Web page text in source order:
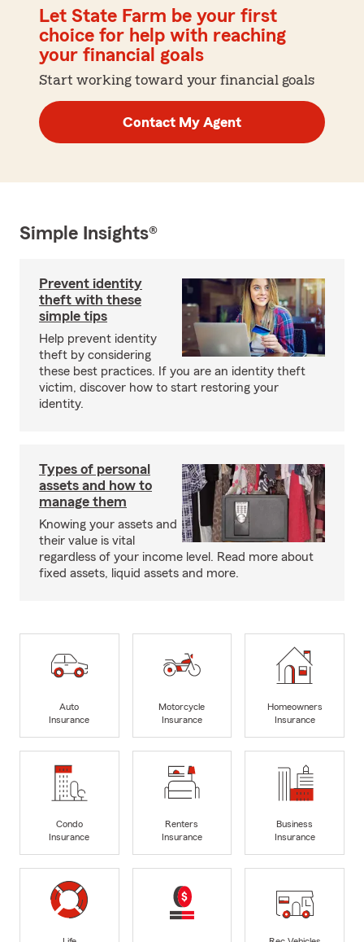
Let State Farm be your first
choice for help with reaching
your financial goals
Start working toward your financial goals
Contact My Agent
Simple Insights®
Prevent identity
theft with these
simple tips
Help prevent identity
theft by considering
these best practices. If you are an identity theft
victim, discover how to start restoring your
identity.
Types of personal
assets and how to
manage them
Knowing your assets and
their value is vital
regardless of your income level. Read more about
fixed assets, liquid assets and more.
Auto
Insurance
Motorcycle
Insurance
Homeowners
Insurance
Condo
Insurance
Renters
Insurance
Business
Insurance